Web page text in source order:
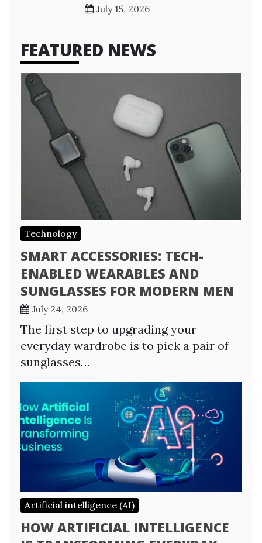
July 15, 2026
FEATURED NEWS
Technology
SMART ACCESSORIES: TECH-
ENABLED WEARABLES AND
SUNGLASSES FOR MODERN MEN
July 24, 2026
The first step to upgrading your
everyday wardrobe is to pick a pair of
sunglasses…
Artificial intelligence (AI)
HOW ARTIFICIAL INTELLIGENCE